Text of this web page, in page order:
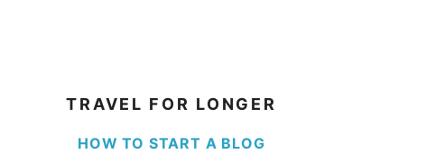
TRAVEL FOR LONGER
HOW TO START A BLOG